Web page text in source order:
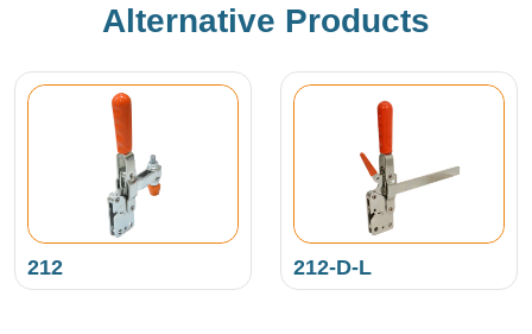
Alternative Products
212 212-D-L